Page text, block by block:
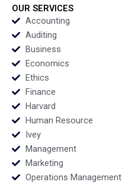
Lynch Jack Benazzo
OUR SERVICES
Accounting
Auditing
Business
Economics
Ethics
Finance
Harvard
Human Resource
Ivey
Management
Marketing
Operations Management